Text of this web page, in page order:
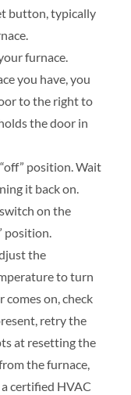
button, typically
furnace.
you have, you
to the right to
the door in
position. Wait
it back on.
on the
position.
the
to turn
comes on, check
retry the
at resetting the
the furnace,
certified HVAC